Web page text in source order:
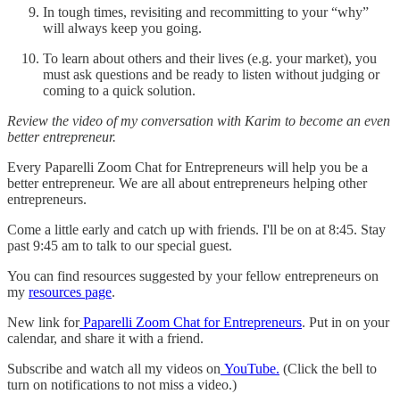
In tough times, revisiting and recommitting to your “why”
will always keep you going.
To learn about others and their lives (e.g. your market), you
must ask questions and be ready to listen without judging or
coming to a quick solution.
Review the video of my conversation with Karim to become an even
better entrepreneur.
Every Paparelli Zoom Chat for Entrepreneurs will help you be a
better entrepreneur. We are all about entrepreneurs helping other
entrepreneurs.
Come a little early and catch up with friends. I'll be on at 8:45. Stay
past 9:45 am to talk to our special guest.
You can find resources suggested by your fellow entrepreneurs on
my resources page.
New link forPaparelli Zoom Chat for Entrepreneurs. Put in on your
calendar, and share it with a friend.
Subscribe and watch all my videos on YouTube. (Click the bell to
turn on notifications to not miss a video.)